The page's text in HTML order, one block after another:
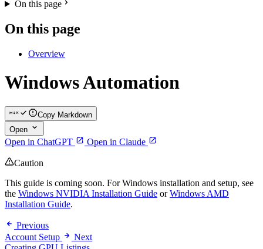
On this page
On this page
Overview
Windows Automation
Copy Markdown
Open
Open in ChatGPT Open in Claude
Caution
This guide is coming soon. For Windows installation and setup, see
the Windows NVIDIA Installation Guide orWindows AMD
Installation Guide.
Previous
Account Setup
Next